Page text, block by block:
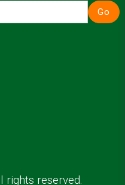
Go
reserved.